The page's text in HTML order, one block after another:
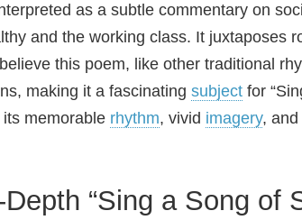
as a subtle commentary on
and the working class. It juxtaposes
this poem, like other traditional
making it a fascinating subject for
memorable rhythm, vivid imagery, and
“Sing a Song of